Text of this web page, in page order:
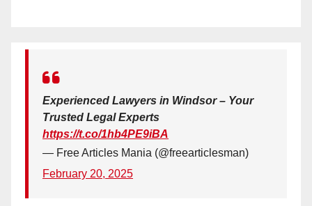
Experienced Lawyers in Windsor – Your
Trusted Legal Experts
https://t.co/1hb4PE9iBA
— Free Articles Mania (@freearticlesman)
February 20, 2025